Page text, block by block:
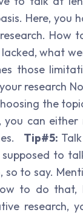
Here, you
How
what
those
research
the
can either
Tip#5:
supposed to
so to say.
to do that,
research,